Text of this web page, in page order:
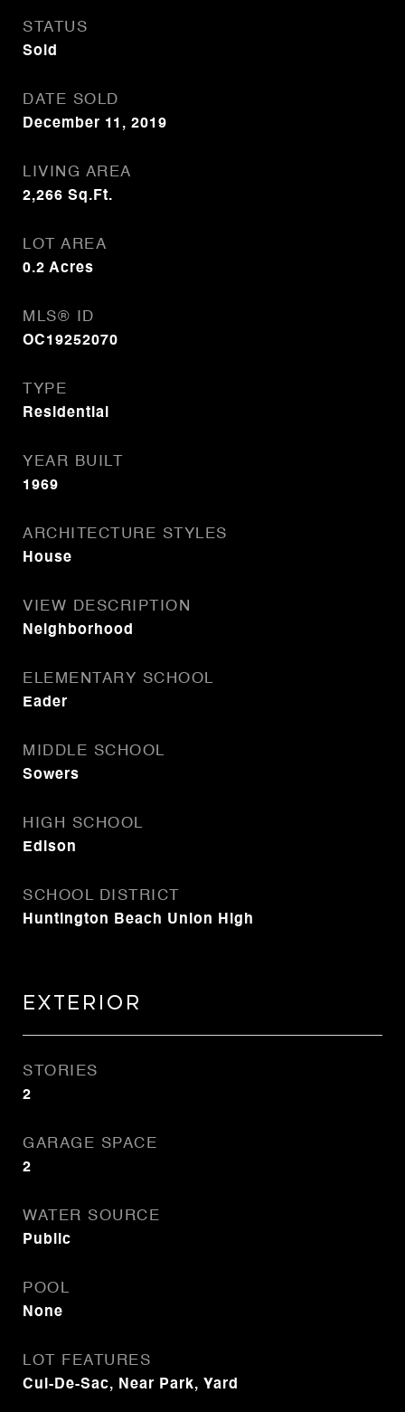
STATUS
Sold
DATE SOLD
December 11, 2019
LIVING AREA
2,266 Sq.Ft.
LOT AREA
0.2 Acres
MLS® ID
OC19252070
TYPE
Residential
YEAR BUILT
1969
ARCHITECTURE STYLES
House
VIEW DESCRIPTION
Neighborhood
ELEMENTARY SCHOOL
Eader
MIDDLE SCHOOL
Sowers
HIGH SCHOOL
Edison
SCHOOL DISTRICT
Huntington Beach Union High
Exterior
STORIES
2
GARAGE SPACE
2
WATER SOURCE
Public
POOL
None
LOT FEATURES
Cul-De-Sac, Near Park, Yard